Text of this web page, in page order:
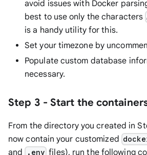
avoid issues with Docker
best to use only the characters
is a handy utility for this.
Set your timezone by
Populate custom database
necessary.
Step 3 - Start the
From the directory you created in
now contain your customized
and .env files), run the following